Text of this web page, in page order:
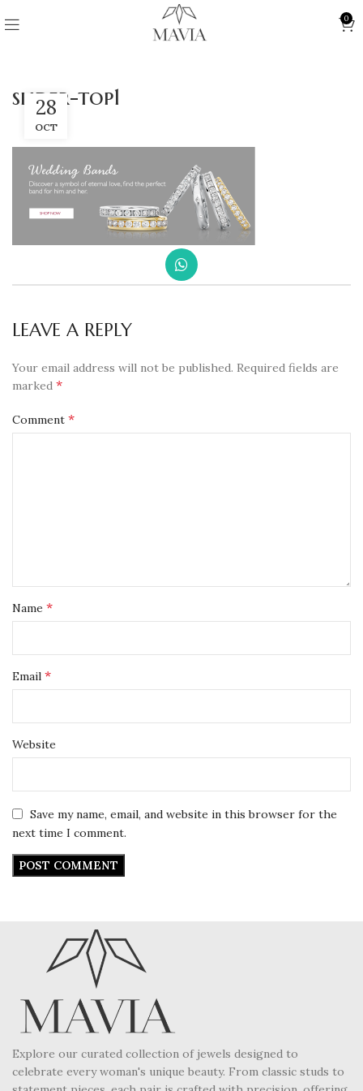
0
slider-top1
28
OCT
LEAVE A REPLY
Your email address will not be published. Required fields are
marked *
Comment *
Name *
Email *
Website
Save my name, email, and website in this browser for the
next time I comment.
Explore our curated collection of jewels designed to
celebrate every woman's unique beauty. From classic studs to